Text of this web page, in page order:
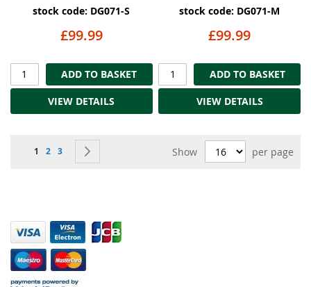
stock code: DG071-S
£99.99
ADD TO BASKET
VIEW DETAILS
stock code: DG071-M
£99.99
ADD TO BASKET
VIEW DETAILS
Page
You're currently reading page
1 Page
2 Page
3 Show per page